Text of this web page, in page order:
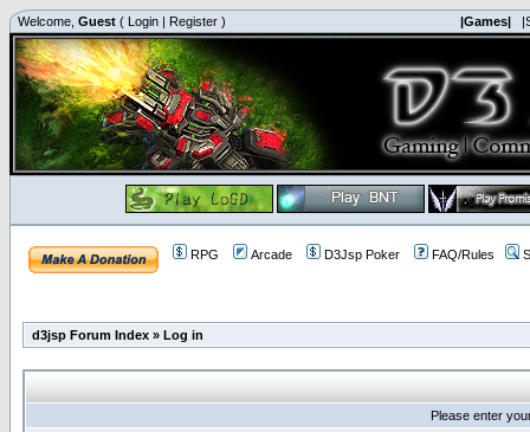
Welcome, Guest ( Login | Register ) |Games|
RPG Arcade D3Jsp Poker FAQ/Rules
d3jsp Forum Index » Log in
Please enter